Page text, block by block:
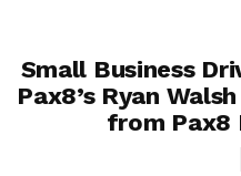
Small Business
Pax8’s Ryan
from Pax8